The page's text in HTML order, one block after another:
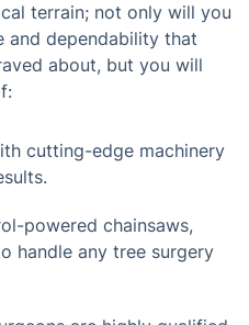
terrain; not only will you
and dependability that
about, but you will
cutting-edge machinery
powered chainsaws,
handle any tree surgery